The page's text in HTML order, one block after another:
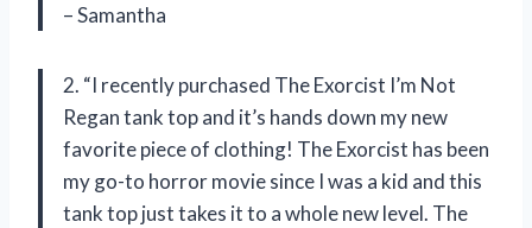
– Samantha
2. “I recently purchased The Exorcist I’m Not
Regan tank top and it’s hands down my new
favorite piece of clothing! The Exorcist has been
my go-to horror movie since I was a kid and this
tank top just takes it to a whole new level. The